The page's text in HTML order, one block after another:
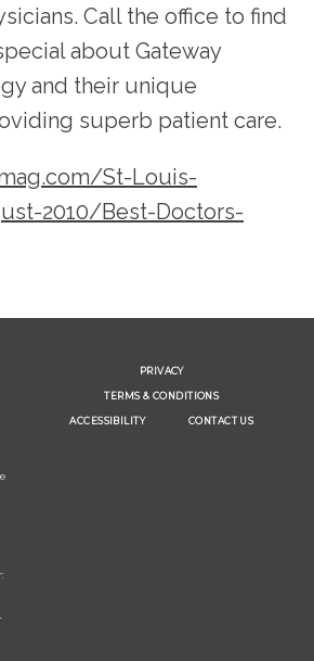
Call the office to find
about Gateway
and their unique
superb patient care.
St-Louis-
2010/Best-Doctors-
PRIVACY
TERMS & CONDITIONS
ACCESSIBILITY CONTACT US